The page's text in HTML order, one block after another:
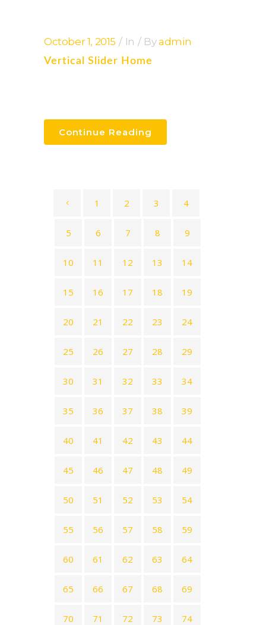
October 1, 2015 In Byadmin
Vertical Slider Home
Continue Reading
1 2 3 4
5 6 7 8 9
10 11 12 13 14
15 16 17 18 19
20 21 22 23 24
25 26 27 28 29
30 31 32 33 34
35 36 37 38 39
40 41 42 43 44
45 46 47 48 49
50 51 52 53 54
55 56 57 58 59
60 61 62 63 64
65 66 67 68 69
70 71 72 73 74